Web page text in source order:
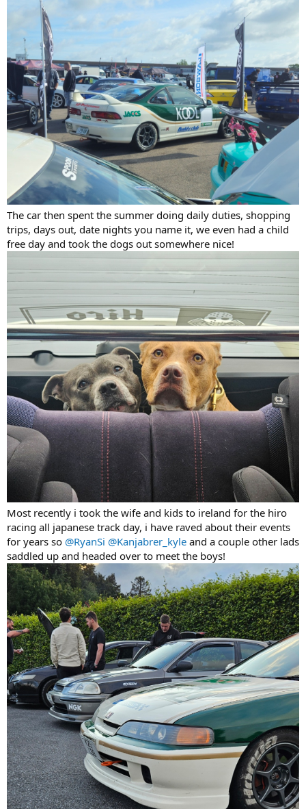
The car then spent the summer doing daily duties, shopping
trips, days out, date nights you name it, we even had a child
free day and took the dogs out somewhere nice!
Most recently i took the wife and kids to ireland for the hiro
racing all japanese track day, i have raved about their events
for years so @RyanSi @Kanjabrer_kyle and a couple other lads
saddled up and headed over to meet the boys!